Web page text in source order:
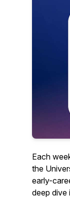
Each
the
early-
deep dive